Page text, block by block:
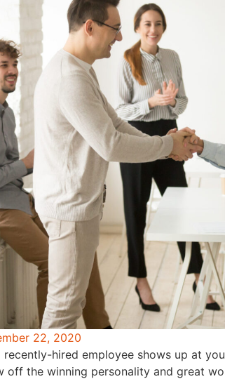
22, 2020
recently-hired employee shows up at
off the winning personality and great